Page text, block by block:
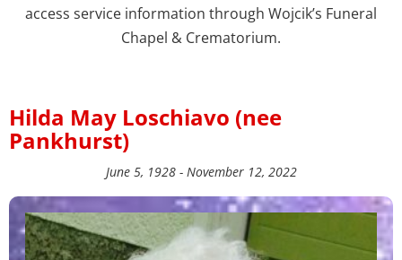
access service information through Wojcik’s Funeral
Chapel & Crematorium.
Hilda May Loschiavo (nee
Pankhurst)
June 5, 1928 - November 12, 2022